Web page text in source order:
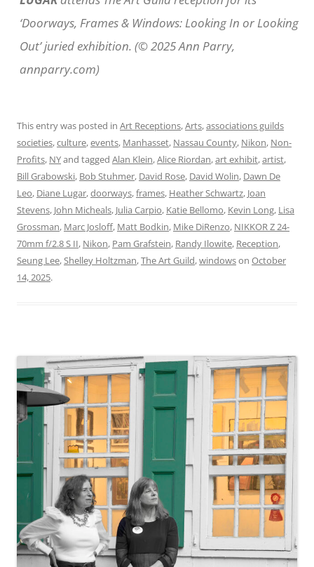
‘Doorways, Frames & Windows: Looking In or Looking
Out’ juried exhibition. (© 2025 Ann Parry,
annparry.com)
This entry was posted in Art Receptions,Arts,associations guilds
societies,culture,events, Manhasset, Nassau County, Nikon, Non-
Profits, NYand tagged Alan Klein,Alice Riordan,art exhibit,artist,
Bill Grabowski, Bob Stuhmer, David Rose, David Wolin, Dawn De
Leo, Diane Lugar,doorways,frames, Heather Schwartz, Joan
Stevens, John Micheals, Julia Carpio, Katie Bellomo, Kevin Long, Lisa
Grossman, Marc Josloff, Matt Bodkin, Mike DiRenzo, NIKKOR Z 24-
70mm f/2.8 S II, Nikon, Pam Grafstein, Randy Ilowite, Reception,
Seung Lee,Shelley Holtzman,The Art Guild,windowson October
14, 2025.